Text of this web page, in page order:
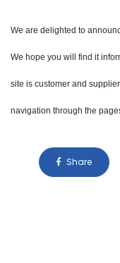
We are delighted to
We hope you will find it
site is customer and
navigation through the
Share